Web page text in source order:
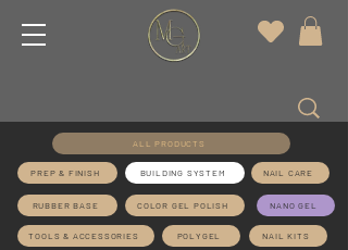
ALL PRODUCTS
PREP & FINISH BUILDING SYSTEM NAIL CARE
RUBBER BASE COLOR GEL POLISH
TOOLS & ACCESSORIES POLYGEL
NANO GEL
NAIL KITS